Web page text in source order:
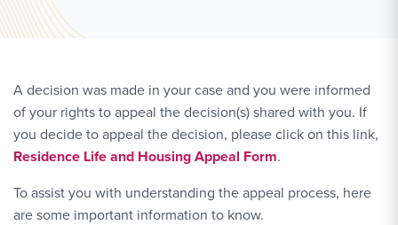
A decision was made in your case and you were informed
of your rights to appeal the decision(s) shared with you. If
you decide to appeal the decision, please click on this link,
Residence Life and Housing Appeal Form.
To assist you with understanding the appeal process, here
are some important information to know.